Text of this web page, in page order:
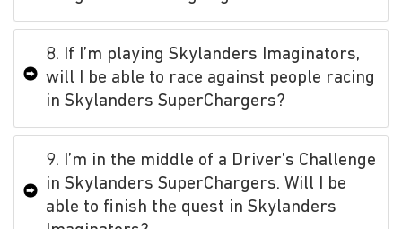
8. If I’m playing Skylanders Imaginators,
will I be able to race against people racing
in Skylanders SuperChargers?
9. I’m in the middle of a Driver’s Challenge
in Skylanders SuperChargers. Will I be
able to finish the quest in Skylanders